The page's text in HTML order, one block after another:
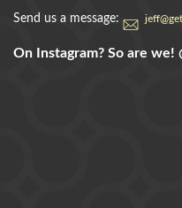
Send us a message:
On Instagram? So are we!